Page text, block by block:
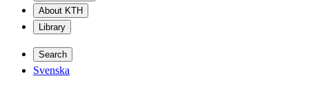
About KTH
Library
Search
Svenska